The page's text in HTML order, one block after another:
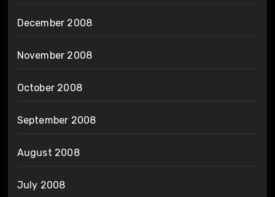
December 2008
November 2008
October 2008
September 2008
August 2008
July 2008